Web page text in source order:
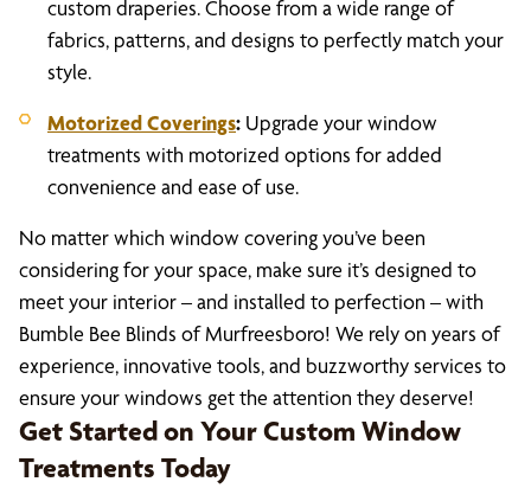
custom draperies. Choose from a wide range of
fabrics, patterns, and designs to perfectly match your
style.
Motorized Coverings: Upgrade your window
treatments with motorized options for added
convenience and ease of use.
No matter which window covering you’ve been
considering for your space, make sure it’s designed to
meet your interior – and installed to perfection – with
Bumble Bee Blinds of Murfreesboro! We rely on years of
experience, innovative tools, and buzzworthy services to
ensure your windows get the attention they deserve!
Get Started on Your Custom Window
Treatments Today